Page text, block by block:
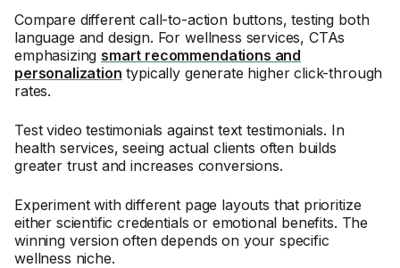
Compare different call-to-action buttons, testing both
language and design. For wellness services, CTAs
emphasizing smart recommendations and
personalization typically generate higher click-through
rates.
Test video testimonials against text testimonials. In
health services, seeing actual clients often builds
greater trust and increases conversions.
Experiment with different page layouts that prioritize
either scientific credentials or emotional benefits. The
winning version often depends on your specific
wellness niche.